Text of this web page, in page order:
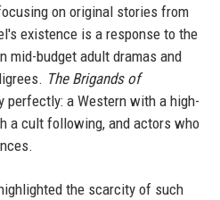
on original stories from
existence is a response to the
mid-budget adult dramas and
The Brigands of
a Western with a high-
a cult following, and actors who
the scarcity of such